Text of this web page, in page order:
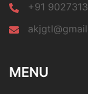
+91
MENU